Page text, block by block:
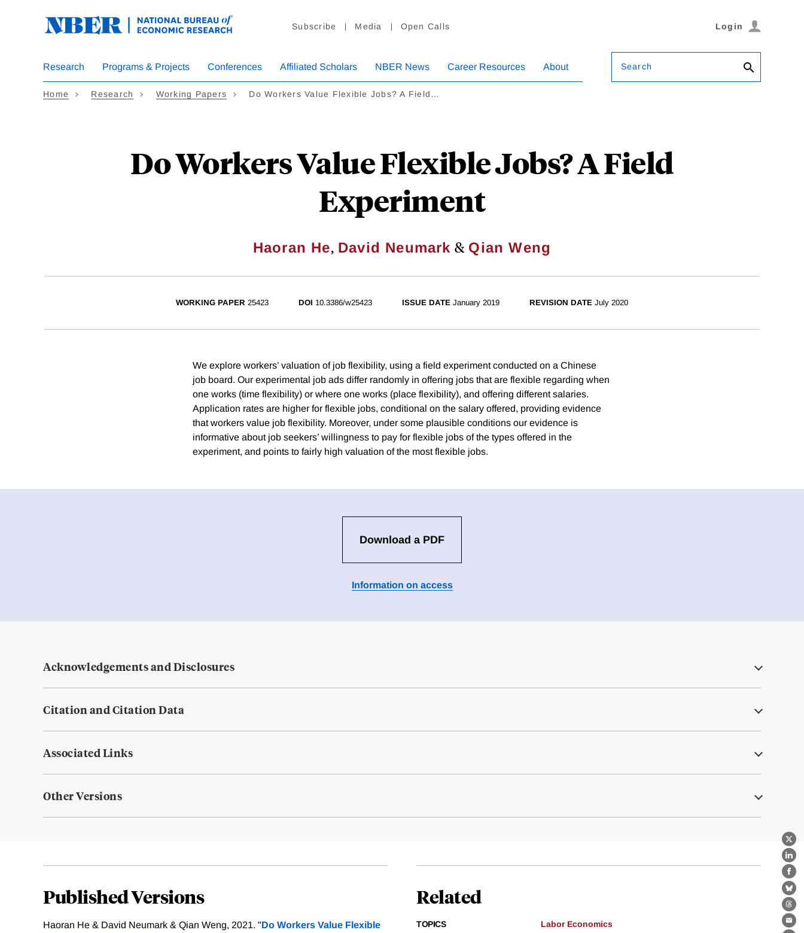
Subscribe Media Open Calls Login
Research Programs & Projects Conferences Affiliated Scholars NBER News Career Resources About Search
Home Research Working Papers Do Workers Value Flexible Jobs? A Field…
Do Workers Value Flexible Jobs? A Field
Experiment
Haoran He, David Neumark & Qian Weng
X
WORKING PAPER 25423 DOI 10.3386/w25423 ISSUE DATE January 2019 REVISION DATE July 2020
We explore workers’ valuation of job flexibility, using a field experiment conducted on a Chinese
job board. Our experimental job ads differ randomly in offering jobs that are flexible regarding when
one works (time flexibility) or where one works (place flexibility), and offering different salaries.
Application rates are higher for flexible jobs, conditional on the salary offered, providing evidence
that workers value job flexibility. Moreover, under some plausible conditions our evidence is
informative about job seekers’ willingness to pay for flexible jobs of the types offered in the
experiment, and points to fairly high valuation of the most flexible jobs.
Download a PDF
Information on access
Acknowledgements and Disclosures
Citation and Citation Data
Associated Links
Other Versions
Published Versions
Haoran He & David Neumark & Qian Weng, 2021. "Do Workers Value Flexible
Related
TOPICS Labor Economics